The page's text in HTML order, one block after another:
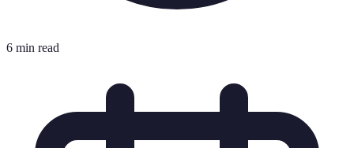
6 min read